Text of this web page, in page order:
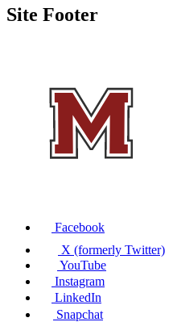
Site Footer
Facebook
X (formerly Twitter)
YouTube
Instagram
LinkedIn
Snapchat